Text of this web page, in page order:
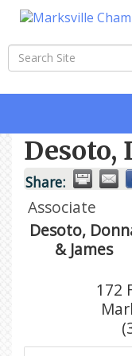
Desoto,
Share:
Associate
Desoto,
& James
172